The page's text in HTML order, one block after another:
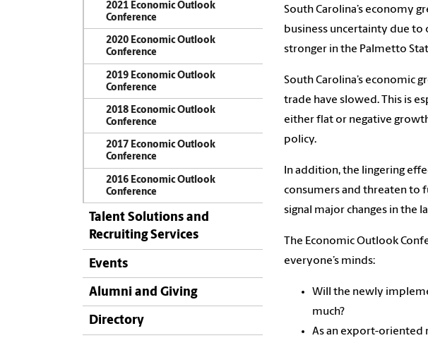
2021 Economic Outlook
Conference
2020 Economic Outlook
Conference
2019 Economic Outlook
Conference
2018 Economic Outlook
Conference
2017 Economic Outlook
Conference
2016 Economic Outlook
Conference
Talent Solutions and
Recruiting Services
Events
Alumni and Giving
Directory
South Carolina’s economy
business uncertainty due to
stronger in the Palmetto
South Carolina’s economic
trade have slowed. This is
either flat or negative
policy.
In addition, the lingering
consumers and threaten to
signal major changes in the
The Economic Outlook
everyone’s minds:
Will the newly
much?
As an export-oriented